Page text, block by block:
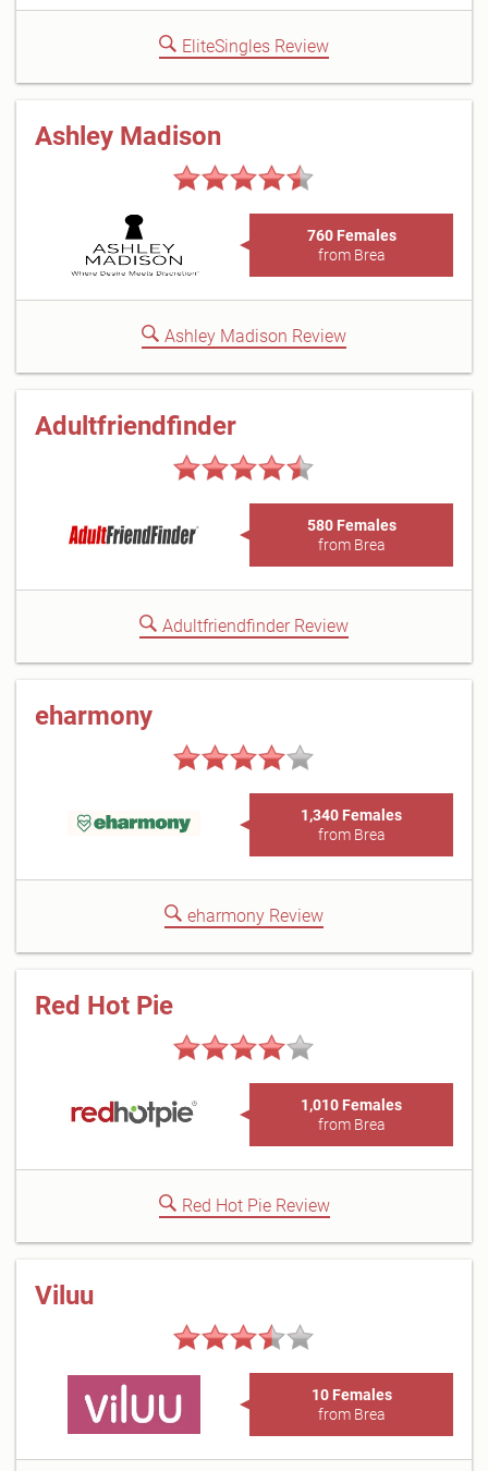
EliteSingles Review
Ashley Madison
760 Females
from Brea
Ashley Madison Review
Adultfriendfinder
580 Females
from Brea
Adultfriendfinder Review
eharmony
1,340 Females
from Brea
eharmony Review
Red Hot Pie
1,010 Females
from Brea
Red Hot Pie Review
Viluu
10 Females
from Brea